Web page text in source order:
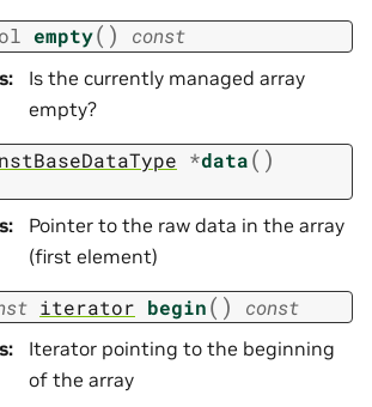
empty( ) const
:
Is the currently managed array
empty?
*data( )
:
Pointer to the raw data in the array
(first element)
iterator begin( ) const
:
Iterator pointing to the beginning
of the array